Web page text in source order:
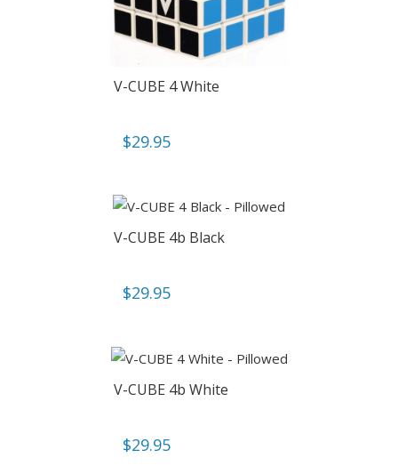
V-CUBE 4 White
$29.95
V-CUBE 4b Black
$29.95
V-CUBE 4b White
$29.95